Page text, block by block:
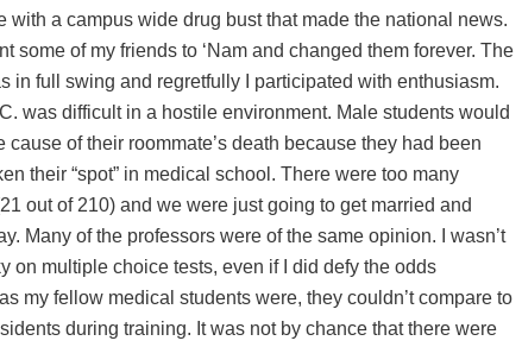
with a campus wide drug bust that made the national news.
some of my friends to ‘Nam and changed them forever. The
in full swing and regretfully I participated with enthusiasm.
was difficult in a hostile environment. Male students would
cause of their roommate’s death because they had been
their “spot” in medical school. There were too many
out of 210) and we were just going to get married and
Many of the professors were of the same opinion. I wasn’t
on multiple choice tests, even if I did defy the odds
my fellow medical students were, they couldn’t compare to
during training. It was not by chance that there were